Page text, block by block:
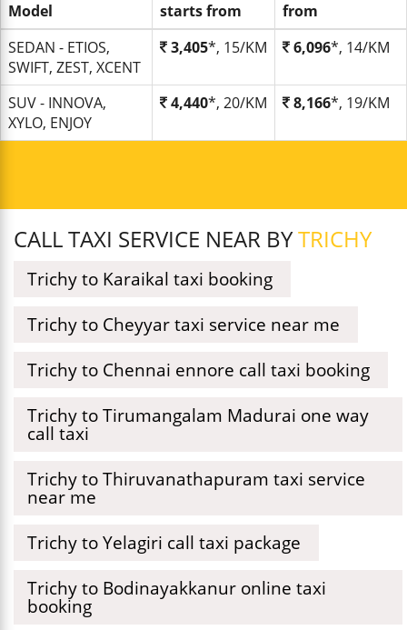
Model
starts from
from
SEDAN - ETIOS,
SWIFT, ZEST, XCENT
3,405*, 15/KM 6,096*, 14/KM
SUV - INNOVA,
XYLO, ENJOY
4,440*, 20/KM 8,166*, 19/KM
CALL TAXI SERVICE NEAR BYTRICHY
Trichy to Karaikal taxi booking
Trichy to Cheyyar taxi service near me
Trichy to Chennai ennore call taxi booking
Trichy to Tirumangalam Madurai one way
call taxi
Trichy to Thiruvanathapuram taxi service
near me
Trichy to Yelagiri call taxi package
Trichy to Bodinayakkanur online taxi
booking